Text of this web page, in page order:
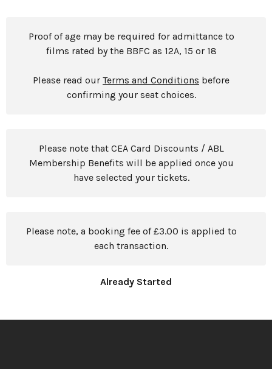
Proof of age may be required for admittance to
films rated by the BBFC as 12A, 15 or 18
Please read our Terms and Conditions before
confirming your seat choices.
Please note that CEA Card Discounts / ABL
Membership Benefits will be applied once you
have selected your tickets.
Please note, a booking fee of £3.00 is applied to
each transaction.
Already Started